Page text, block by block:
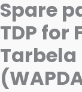
Spare
TDP for
Tarbela